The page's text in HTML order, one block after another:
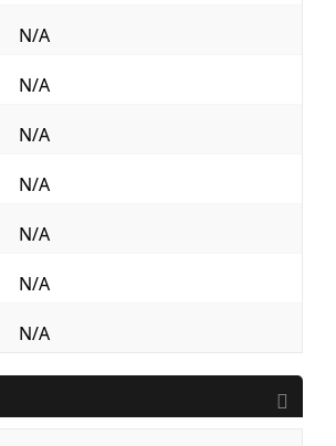
N/A
N/A
N/A
N/A
N/A
N/A
N/A